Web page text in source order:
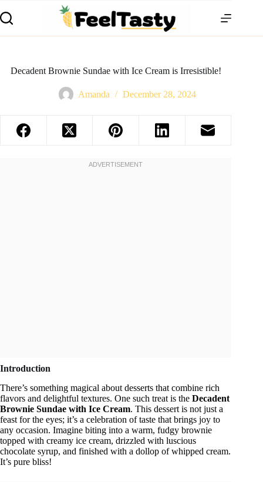
Decadent Brownie Sundae with Ice Cream is Irresistible!
Amanda December 28, 2024
Introduction
There’s something magical about desserts that combine rich
flavors and delightful textures. One such treat is the Decadent
Brownie Sundae with Ice Cream. This dessert is not just a
feast for the eyes; it’s a celebration of taste that brings joy to
any occasion. Imagine biting into a warm, fudgy brownie
topped with creamy ice cream, drizzled with luscious
chocolate syrup, and finished with a dollop of whipped cream.
It’s pure bliss!